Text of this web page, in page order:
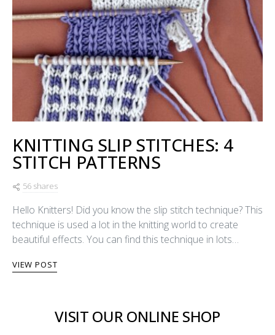
KNITTING SLIP STITCHES: 4
STITCH PATTERNS
56 shares
Hello Knitters! Did you know the slip stitch technique? This
technique is used a lot in the knitting world to create
beautiful effects. You can find this technique in lots…
VIEW POST
VISIT OUR ONLINE SHOP